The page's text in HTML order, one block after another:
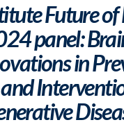
Future
panel:
in